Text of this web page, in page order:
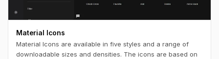
Material Icons
Material Icons are available in five styles and a range of
downloadable sizes and densities. The icons are based on